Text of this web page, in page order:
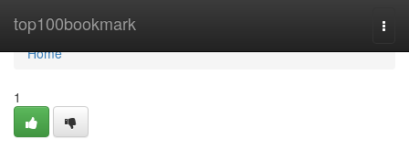
top100bookmark
Home
Home
1